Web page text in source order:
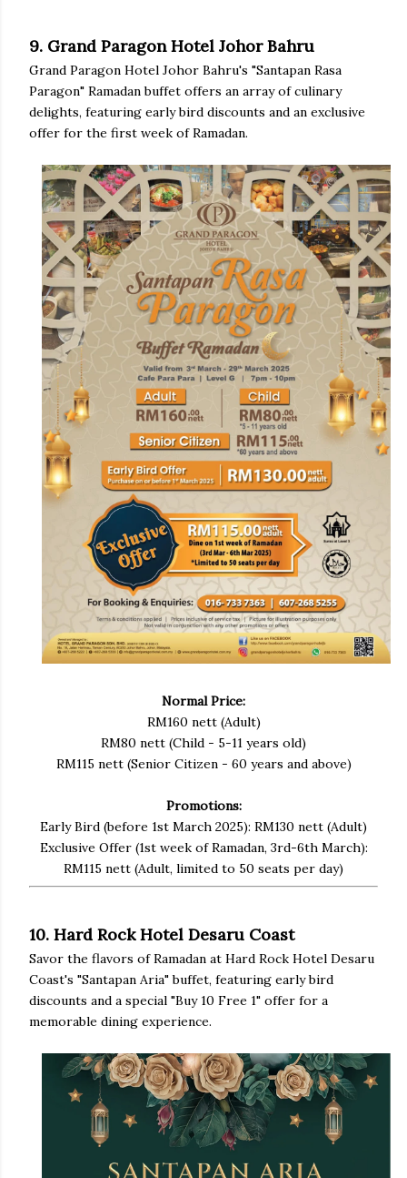
9. Grand Paragon Hotel Johor Bahru
Grand Paragon Hotel Johor Bahru's "Santapan Rasa
Paragon" Ramadan buffet offers an array of culinary
delights, featuring early bird discounts and an exclusive
offer for the first week of Ramadan.
Normal Price:
RM160 nett (Adult)
RM80 nett (Child - 5-11 years old)
RM115 nett (Senior Citizen - 60 years and above)
Promotions:
Early Bird (before 1st March 2025): RM130 nett (Adult)
Exclusive Offer (1st week of Ramadan, 3rd-6th March):
RM115 nett (Adult, limited to 50 seats per day)
10. Hard Rock Hotel Desaru Coast
Savor the flavors of Ramadan at Hard Rock Hotel Desaru
Coast's "Santapan Aria" buffet, featuring early bird
discounts and a special "Buy 10 Free 1" offer for a
memorable dining experience.